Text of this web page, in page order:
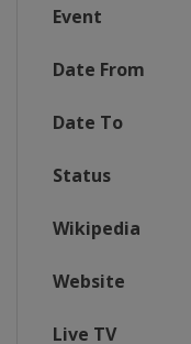
Event
Date From
Date To
Status
Wikipedia
Website
Live TV